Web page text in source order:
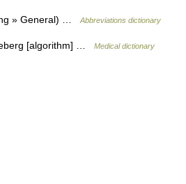
» General) … Abbreviations dictionary
[algorithm] … Medical dictionary